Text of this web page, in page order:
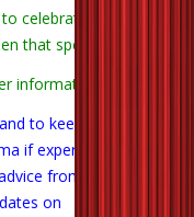
celebrate a birthday,
that special film.
information.
to keep us all safe,
if experiencing any
from our Health
on